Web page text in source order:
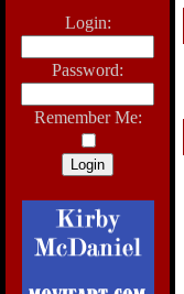
Login:
Password:
Remember Me: